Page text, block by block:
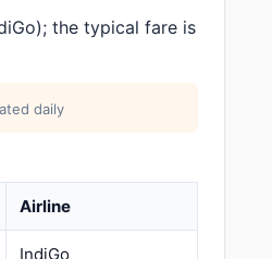
the typical fare is
daily
Airline
IndiGo